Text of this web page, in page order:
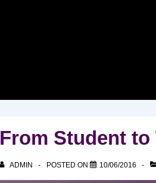
From Student to
ADMIN POSTED ON 10/06/2016